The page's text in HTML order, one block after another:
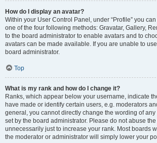
How do I display an avatar?
Within your User Control Panel, under “Profile” you
one of the four following methods: Gravatar, Gallery,
to the board administrator to enable avatars and to
avatars can be made available. If you are unable to
board administrator.
Top
What is my rank and how do I change it?
Ranks, which appear below your username, indicate
have made or identify certain users, e.g. moderators
general, you cannot directly change the wording of
set by the board administrator. Please do not abuse
unnecessarily just to increase your rank. Most boards
the moderator or administrator will simply lower your